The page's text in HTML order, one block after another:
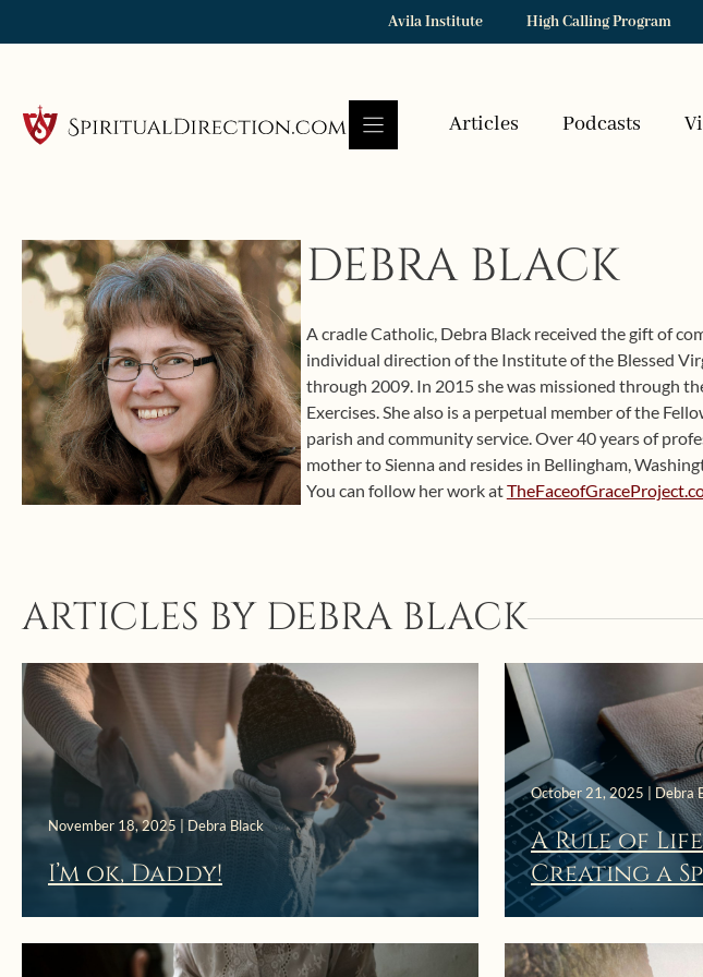
Avila Institute High Calling Program
Articles Podcasts
DEBRA BLACK
A cradle Catholic, Debra Black received the gift of
individual direction of the Institute of the Blessed
through 2009. In 2015 she was missioned through
Exercises. She also is a perpetual member of the
parish and community service. Over 40 years of
mother to Sienna and resides in Bellingham,
You can follow her work at
ARTICLES BY DEBRA BLACK
November 18, 2025 | Debra Black
I’m ok, Daddy!
October 21, 2025 | Debra
A Rule of
Creating a